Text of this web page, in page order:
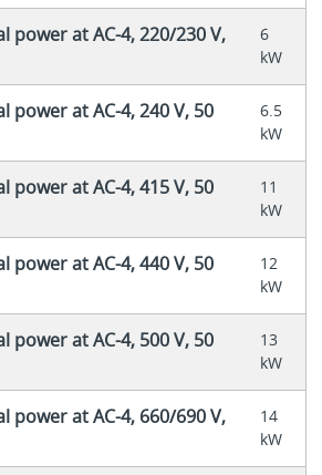
power at AC-4, 220/230 V,
6
kW
power at AC-4, 240 V, 50
6.5
kW
power at AC-4, 415 V, 50
11
kW
power at AC-4, 440 V, 50
12
kW
power at AC-4, 500 V, 50
13
kW
power at AC-4, 660/690 V,
14
kW